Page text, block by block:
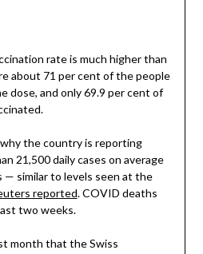
rate is much higher than
about 71 per cent of the people
dose, and only 69.9 per cent of
the country is reporting
21,500 daily cases on average
— similar to levels seen at the
reported. COVID deaths
two weeks.
month that the Swiss